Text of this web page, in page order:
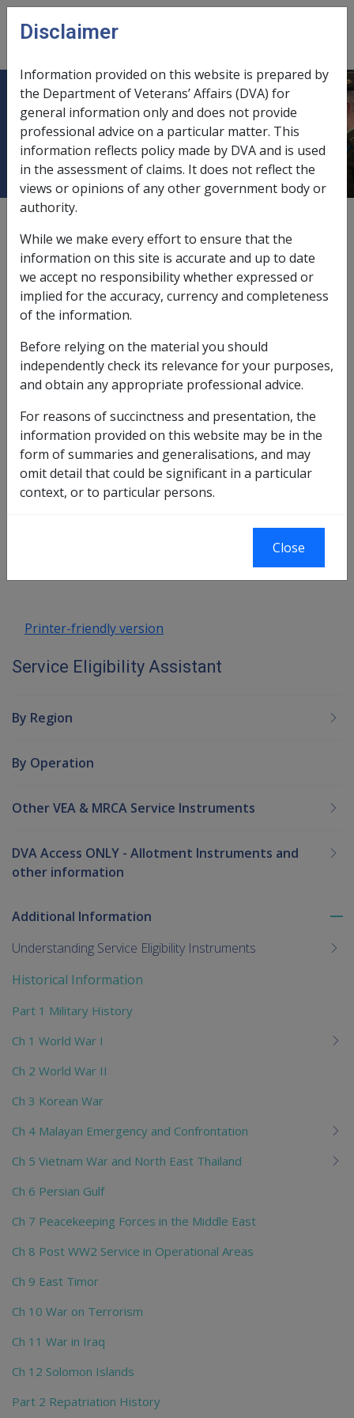
Skip to main content
menu
Ch 7 Peacekeeping Forces in the
Middle East
About this chapter
forces in the middle east.
Next page
Printer-friendly version
Service Eligibility Assistant
By Region
By Operation
Other VEA & MRCA Service Instruments
DVA Access ONLY - Allotment Instruments and
other information
Additional Information
Understanding Service Eligibility Instruments
Historical Information
Part 1 Military History
Ch 1 World War I
Ch 2 World War II
Ch 3 Korean War
Ch 4 Malayan Emergency and Confrontation
Ch 5 Vietnam War and North East Thailand
Ch 6 Persian Gulf
Ch 7 Peacekeeping Forces in the Middle East
Ch 8 Post WW2 Service in Operational Areas
Ch 9 East Timor
Ch 10 War on Terrorism
Ch 11 War in Iraq
Ch 12 Solomon Islands
Part 2 Repatriation History
Disclaimer
Information provided on this website is prepared by
the Department of Veterans’ Affairs (DVA) for
general information only and does not provide
professional advice on a particular matter. This
information reflects policy made by DVA and is used
in the assessment of claims. It does not reflect the
views or opinions of any other government body or
authority.
While we make every effort to ensure that the
information on this site is accurate and up to date
we accept no responsibility whether expressed or
implied for the accuracy, currency and completeness
of the information.
Before relying on the material you should
independently check its relevance for your purposes,
and obtain any appropriate professional advice.
For reasons of succinctness and presentation, the
information provided on this website may be in the
form of summaries and generalisations, and may
omit detail that could be significant in a particular
context, or to particular persons.
Close